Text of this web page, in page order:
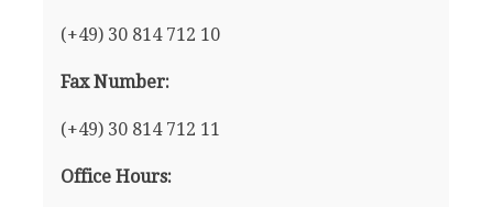
(+49) 30 814 712 10
Fax Number:
(+49) 30 814 712 11
Office Hours: